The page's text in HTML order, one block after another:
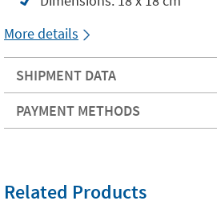
More details
SHIPMENT DATA
PAYMENT METHODS
Related Products